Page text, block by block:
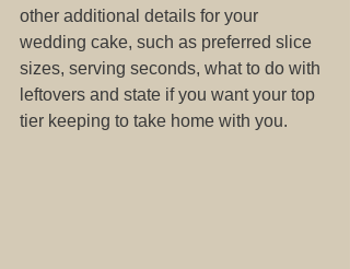
other additional details for your
wedding cake, such as preferred slice
sizes, serving seconds, what to do with
leftovers and state if you want your top
tier keeping to take home with you.